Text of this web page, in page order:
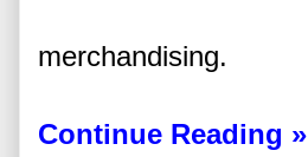
merchandising.
Continue Reading »